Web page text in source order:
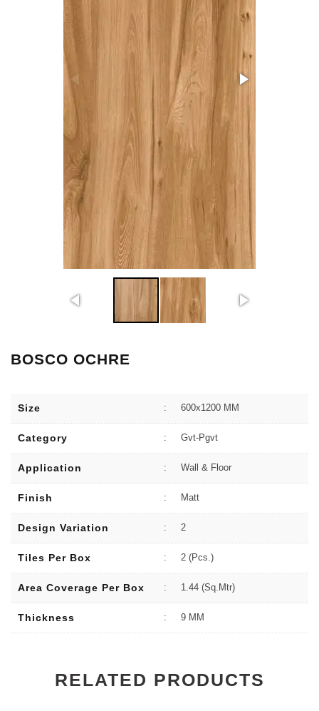
BOSCO OCHRE
Size : 600x1200 MM
Category : Gvt-Pgvt
Application : Wall & Floor
Finish : Matt
Design Variation : 2
Tiles Per Box : 2 (Pcs.)
Area Coverage Per Box : 1.44 (sq.Mtr)
Thickness : 9 MM
RELATED PRODUCTS